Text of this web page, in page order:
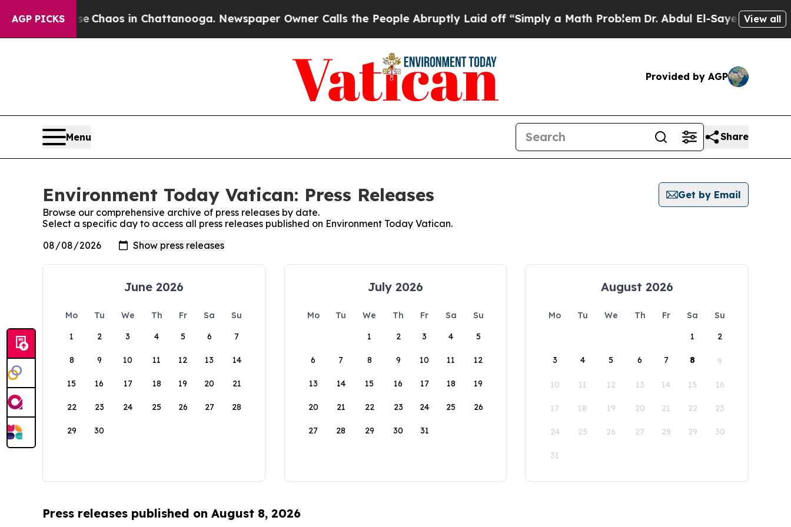
AGP PICKS
Collapse Chaos in Chattanooga. Newspaper Owner Calls the People Abruptly Laid off “Simply a Math ProblemDr. Abdul El-Sayed onView all
Provided by AGP
Menu Share
Environment Today Vatican: Press Releases
Get by Email
Browse our comprehensive archive of press releases by date.
Select a specific day to access all press releases published on Environment Today Vatican.
June 2026
Mo Tu We Th Fr Sa
Su
1
2 3 4 5 6 7
8 9 10 11 12 13 14
15 16 17 18 19 20 21
22 23 24 25 26 27 28
29 30
July 2026
Mo Tu We Th Fr Sa
Su
1
2 3 4 5
6 7 8 9 10 11 12
13 14 15 16 17 18 19
20 21 22 23 24 25 26
27 28 29 30 31
August 2026
Mo Tu We Th Fr Sa
Su
1
2
3 4 5 6 7 8 9
10 11 12 13 14 15 16
17 18 19 20 21 22 23
24 25 26 27 28 29 30
31
Press releases published on August 8, 2026